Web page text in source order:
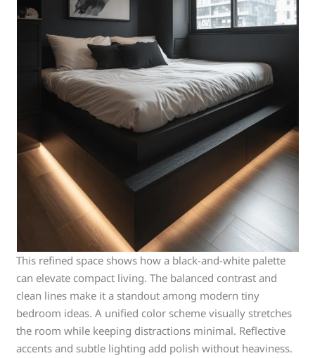
This refined space shows how a black-and-white palette
can elevate compact living. The balanced contrast and
clean lines make it a standout among modern tiny
bedroom ideas. A unified color scheme visually stretches
the room while keeping distractions minimal. Reflective
accents and subtle lighting add polish without heaviness.